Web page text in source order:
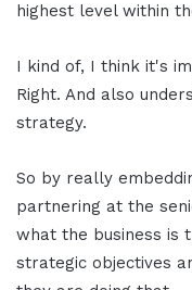
highest level within
I kind of, I think it's
Right. And also
strategy.
So by really
partnering at the
what the business is
strategic objectives